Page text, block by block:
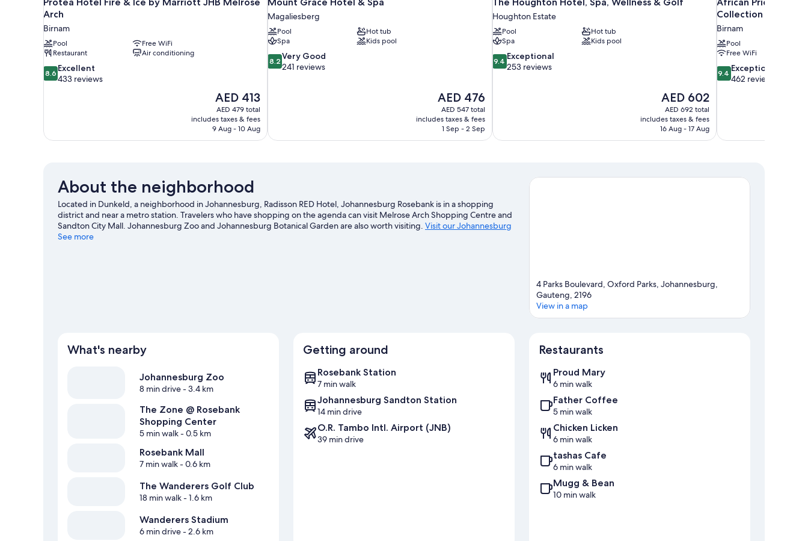
Arch
Birnam
Pool
Free WiFi
Restaurant
Air conditioning
8.6
out
reviews
8.6 Excellent
433 reviews
The
price
is
AED 413
AED 413
AED 479 total
includes taxes & fees
9 Aug - 10 Aug
Magaliesberg
Pool
Hot tub
Spa
Kids pool
8.2
out
reviews
8.2 Very Good
241 reviews
The
price
is
AED 476
AED 476
AED 547 total
includes taxes & fees
1 Sep - 2 Sep
Houghton Estate
Pool
Hot tub
Spa
Kids pool
9.4
out
9.4 Exceptional
253 reviews
The
price
is
AED 602
AED 602
AED 692 total
includes taxes & fees
16 Aug - 17 Aug
Collection
Birnam
Pool
Free WiFi
9.4
out
reviews
9.4 Exceptional
462 reviews
About the neighborhood
Located in Dunkeld, a neighborhood in Johannesburg, Radisson RED Hotel, Johannesburg Rosebank is in a shopping
district and near a metro station. Travelers who have shopping on the agenda can visit Melrose Arch Shopping Centre and
Sandton City Mall. Johannesburg Zoo and Johannesburg Botanical Garden are also worth visiting. Visit our Johannesburg
travel guide
See more
4 Parks Boulevard, Oxford Parks, Johannesburg,
Gauteng, 2196
View in a map
What's nearby
Johannesburg Zoo
8 min drive- 3.4 km
The Zone @ Rosebank
Shopping Center
5 min walk- 0.5 km
Rosebank Mall
7 min walk- 0.6 km
The Wanderers Golf Club
18 min walk- 1.6 km
Wanderers Stadium
6 min drive- 2.6 km
Getting around
Rosebank Station
7 min walk
Johannesburg Sandton Station
14 min drive
O.R. Tambo Intl. Airport (JNB)
39 min drive
Restaurants
Proud Mary
6 min walk
Father Coffee
5 min walk
Chicken Licken
6 min walk
tashas Cafe
6 min walk
Mugg & Bean
10 min walk